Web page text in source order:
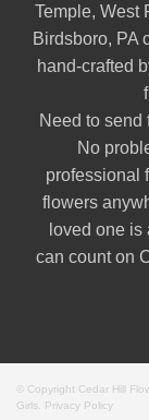
Temple, West
Birdsboro, PA
hand-crafted
Need to
No
professional
flowers
loved one is
can count on
© Copyright Cedar Hill
Girls. Privacy Policy